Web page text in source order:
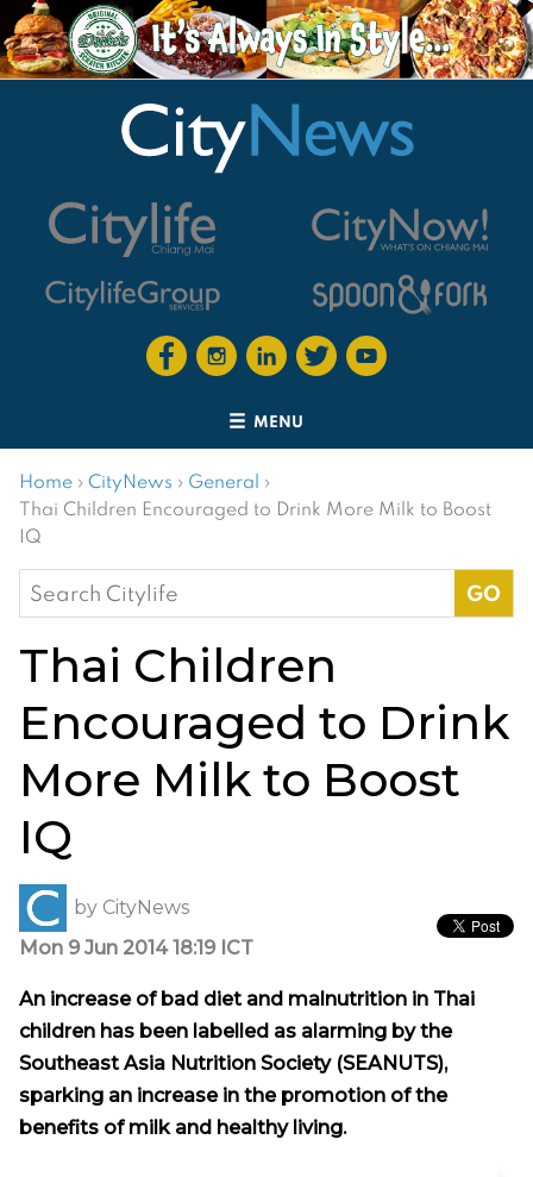
MENU
Home › CityNews › General ›
Thai Children Encouraged to Drink More Milk to Boost
IQ
Search
for:
Thai Children
Encouraged to Drink
More Milk to Boost
IQ
by CityNews
Mon 9 Jun 2014 18:19 ICT
An increase of bad diet and malnutrition in Thai
children has been labelled as alarming by the
Southeast Asia Nutrition Society (SEANUTS),
sparking an increase in the promotion of the
benefits of milk and healthy living.